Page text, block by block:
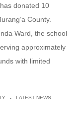
donated 10
County.
Ward, the school
approximately
with limited
. LATEST NEWS